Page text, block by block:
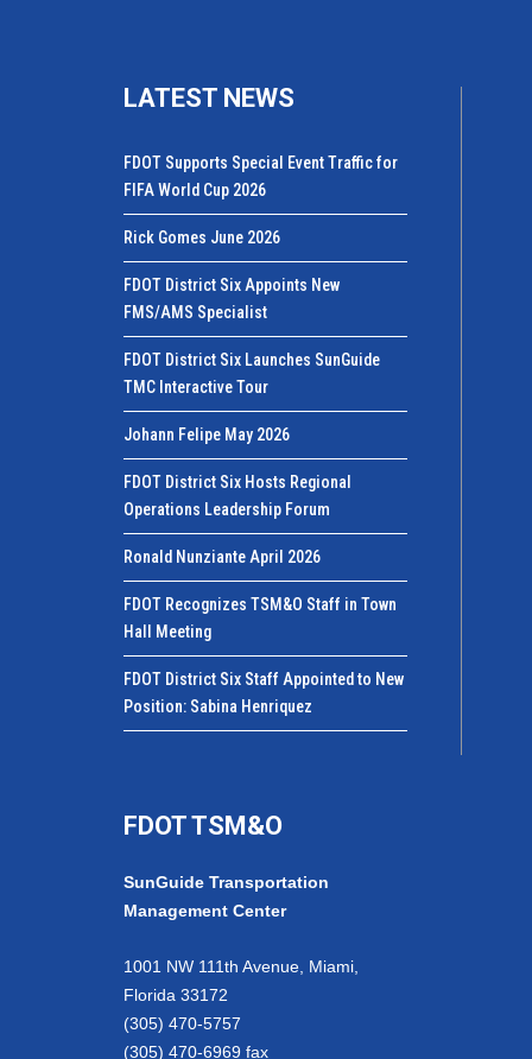
LATEST NEWS
FDOT Supports Special Event Traffic for
FIFA World Cup 2026
Rick Gomes June 2026
FDOT District Six Appoints New
FMS/AMS Specialist
FDOT District Six Launches SunGuide
TMC Interactive Tour
Johann Felipe May 2026
FDOT District Six Hosts Regional
Operations Leadership Forum
Ronald Nunziante April 2026
FDOT Recognizes TSM&O Staff in Town
Hall Meeting
FDOT District Six Staff Appointed to New
Position: Sabina Henriquez
FDOT TSM&O
SunGuide Transportation
Management Center
1001 NW 111th Avenue, Miami,
Florida 33172
(305) 470-5757
(305) 470-6969 fax